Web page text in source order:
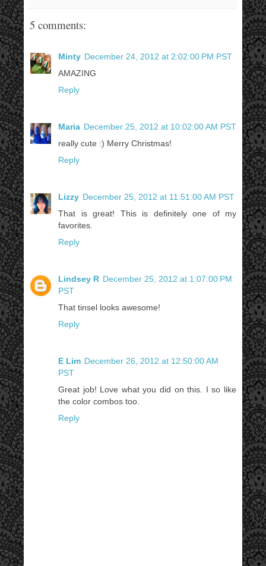
5 comments:
Minty December 24, 2012 at 2:02:00 PM PST
AMAZING
Reply
Maria December 25, 2012 at 10:02:00 AM PST
really cute :) Merry Christmas!
Reply
Lizzy December 25, 2012 at 11:51:00 AM PST
That is great! This is definitely one of my
favorites.
Reply
Lindsey R December 25, 2012 at 1:07:00 PM
PST
That tinsel looks awesome!
Reply
E Lim December 26, 2012 at 12:50:00 AM
PST
Great job! Love what you did on this. I so like
the color combos too.
Reply